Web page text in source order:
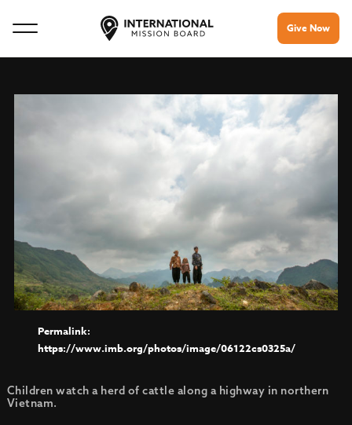
Give Now
https://www.imb.org/photos/image/06122cs0325a/
Children watch a herd of cattle along a highway in northern
Vietnam.